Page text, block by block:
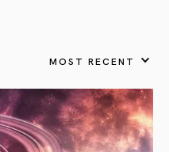
MOST RECENT